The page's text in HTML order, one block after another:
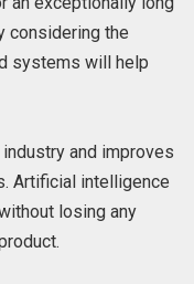
considering the
systems will help
and improves
Artificial intelligence
losing any